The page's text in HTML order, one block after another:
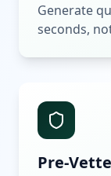
Generate
seconds,
Pre-